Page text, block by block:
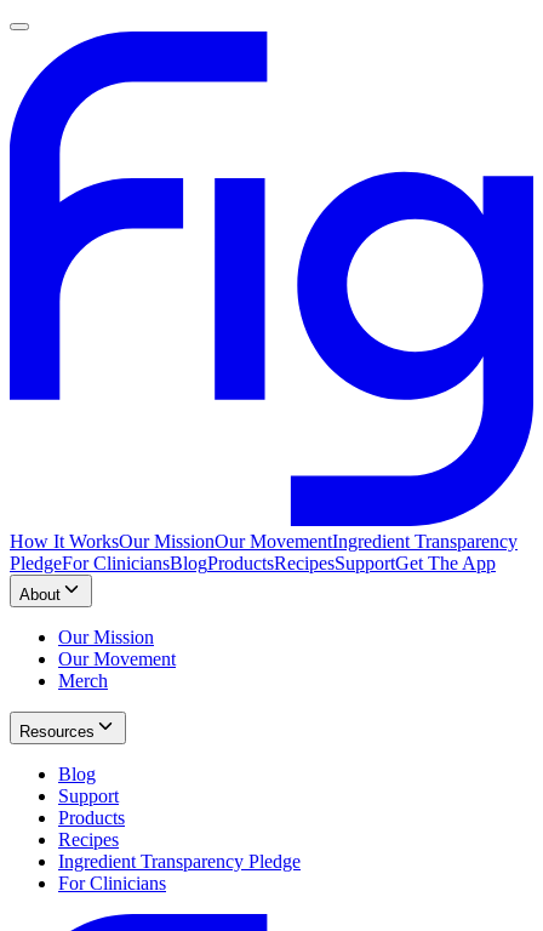
How It WorksOur MissionOur MovementIngredient Transparency
PledgeFor CliniciansBlogProductsRecipesSupportGet The App
About
Our Mission
Our Movement
Merch
Resources
Blog
Support
Products
Recipes
Ingredient Transparency Pledge
For Clinicians